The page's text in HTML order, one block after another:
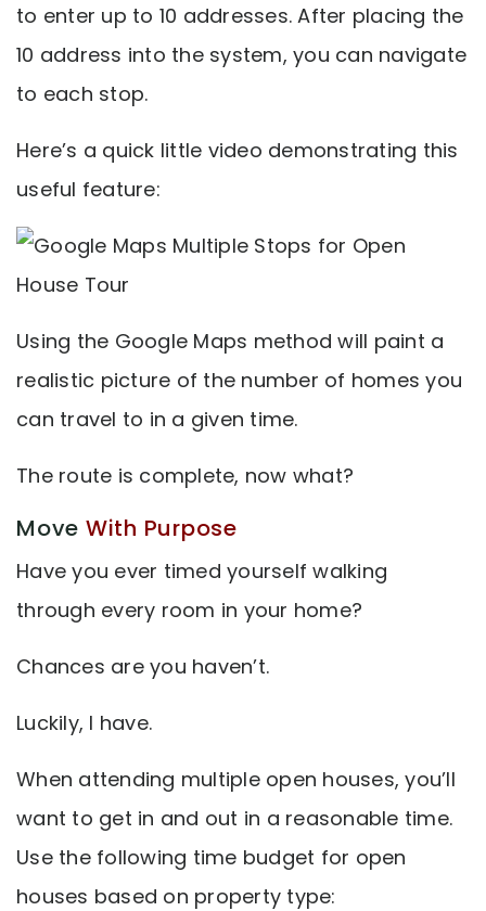
to enter up to 10 addresses. After placing the
10 address into the system, you can navigate
to each stop.
Here’s a quick little video demonstrating this
useful feature:
Using the Google Maps method will paint a
realistic picture of the number of homes you
can travel to in a given time.
The route is complete, now what?
Move With Purpose
Have you ever timed yourself walking
through every room in your home?
Chances are you haven’t.
Luckily, I have.
When attending multiple open houses, you’ll
want to get in and out in a reasonable time.
Use the following time budget for open
houses based on property type: